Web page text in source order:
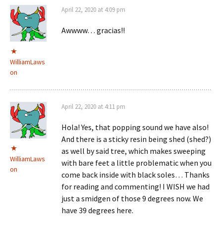
WilliamLaws
on
April 22, 2020 at 4:09 pm
Awwww… gracias!!
WilliamLaws
on
April 22, 2020 at 4:11 pm
Hola! Yes, that popping sound we have also!
And there is a sticky resin being shed (shed?)
as well by said tree, which makes sweeping
with bare feet a little problematic when you
come back inside with black soles… Thanks
for reading and commenting! I WISH we had
just a smidgen of those 9 degrees now. We
have 39 degrees here.